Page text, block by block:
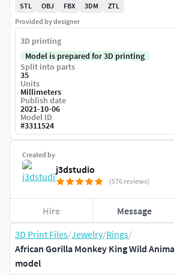
3D Print Files/Jewelry/Rings/
African Gorilla Monkey King Wild
model
Created by
j3dstudio
(576 reviews)
Hire Message
STL
OBJ FBX 3DM
ZTL
Provided by designer
3D printing
Model is prepared for 3D printing
Split into parts
35
Units
Millimeters
Publish date
2021-10-06
Model ID
#3311524